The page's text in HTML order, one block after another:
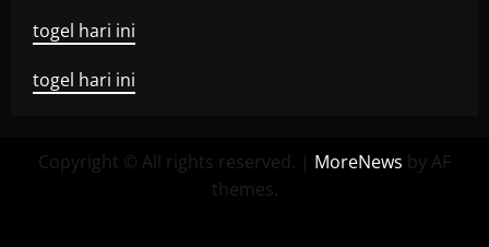
togel hari ini
togel hari ini
Copyright © All rights reserved. | MoreNews by AF
themes.